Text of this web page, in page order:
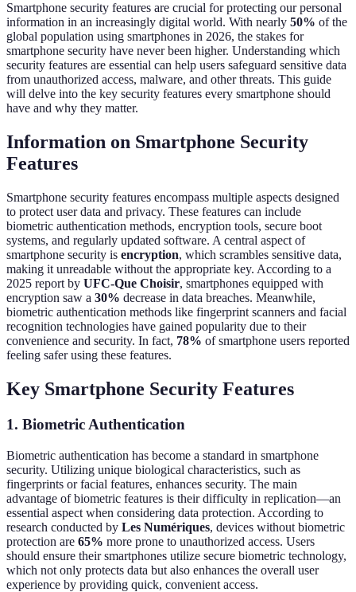
Smartphone security features are crucial for protecting our personal
information in an increasingly digital world. With nearly 50% of the
global population using smartphones in 2026, the stakes for
smartphone security have never been higher. Understanding which
security features are essential can help users safeguard sensitive data
from unauthorized access, malware, and other threats. This guide
will delve into the key security features every smartphone should
have and why they matter.
Information on Smartphone Security
Features
Smartphone security features encompass multiple aspects designed
to protect user data and privacy. These features can include
biometric authentication methods, encryption tools, secure boot
systems, and regularly updated software. A central aspect of
smartphone security is encryption, which scrambles sensitive data,
making it unreadable without the appropriate key. According to a
2025 report by UFC-Que Choisir, smartphones equipped with
encryption saw a 30% decrease in data breaches. Meanwhile,
biometric authentication methods like fingerprint scanners and facial
recognition technologies have gained popularity due to their
convenience and security. In fact, 78% of smartphone users reported
feeling safer using these features.
Key Smartphone Security Features
1. Biometric Authentication
Biometric authentication has become a standard in smartphone
security. Utilizing unique biological characteristics, such as
fingerprints or facial features, enhances security. The main
advantage of biometric features is their difficulty in replication—an
essential aspect when considering data protection. According to
research conducted by Les Numériques, devices without biometric
protection are 65% more prone to unauthorized access. Users
should ensure their smartphones utilize secure biometric technology,
which not only protects data but also enhances the overall user
experience by providing quick, convenient access.